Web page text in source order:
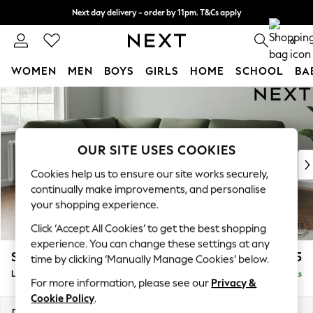
Skip to Main Content
Next day delivery - order by 11pm. T&Cs apply
Split the cost with pay in 3. Find out more 0
WOMEN MEN BOYS GIRLS HOME SCHOOL
For You
New In & Trending
New: This Week
Top Picks
Trending On Social
Polka Dots
Summer Textures
Blues & Chambrays
Summer Whites
Chocolate Brown
Linen Collection
Stamford Highback £2,525
Large Corner Sofa - Left Hand Delivered in 9 Weeks
OUR SITE USES COOKIES
Cookies help us to ensure our site works securely,
continually make improvements, and personalise
your shopping experience.
Click ‘Accept All Cookies’ to get the best shopping
experience. You can change these settings at any
time by clicking ‘Manually Manage Cookies’ below.
For more information, please see our Privacy &
Cookie Policy.